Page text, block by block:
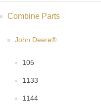
Combine Parts
John Deere®
105
1133
1144